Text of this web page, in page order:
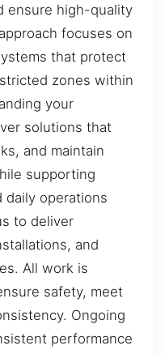
ensure high-quality
focuses on
that protect
zones within
your
solutions that
and maintain
supporting
operations
to deliver
and
All work is
safety, meet
Ongoing
performance